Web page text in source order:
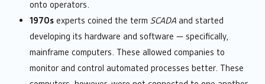
onto operators.
1970s experts coined the term SCADA and started
developing its hardware and software — specifically,
mainframe computers. These allowed companies to
monitor and control automated processes better. These